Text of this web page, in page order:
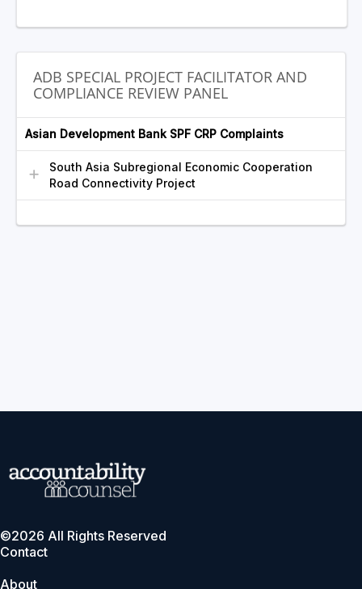
ADB SPECIAL PROJECT FACILITATOR AND
COMPLIANCE REVIEW PANEL
Asian Development Bank SPF CRP Complaints
South Asia Subregional Economic Cooperation
Road Connectivity Project
©2026 All Rights Reserved
Contact
About